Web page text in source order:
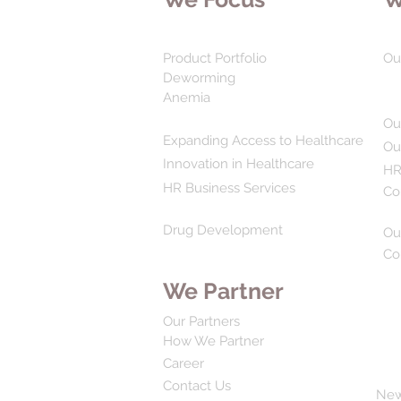
Product Portfolio
Deworming
Anemia
Expanding Access to Healthcare
Innovation in Healthcare
HR Business Services
Drug Development
We Partner
Our Partners
How We Partner
Career
Contact Us